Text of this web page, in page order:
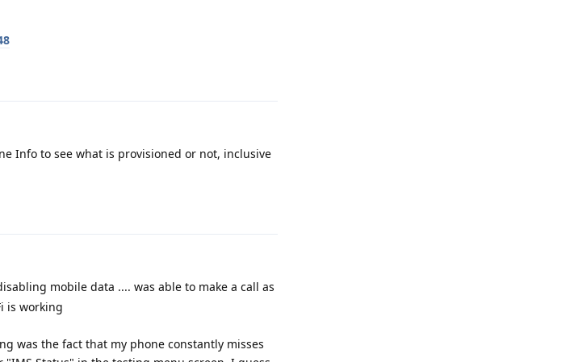
Info to see what is provisioned or not, inclusive
mobile data .... was able to make a call as
is working
was the fact that my phone constantly misses